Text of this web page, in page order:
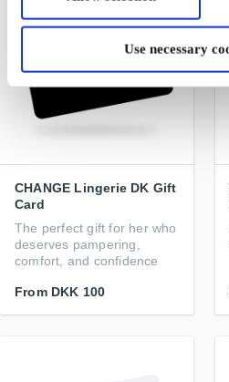
Use necessary
CHANGE Lingerie DK Gift
Card
The perfect gift for her who
deserves pampering,
comfort, and confidence
From DKK 100